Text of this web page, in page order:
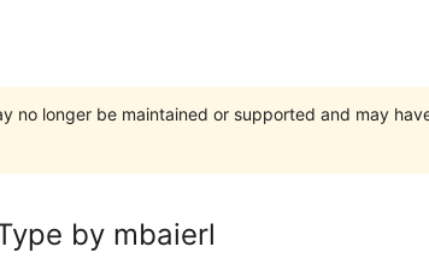
no longer be maintained or supported and may
by mbaierl